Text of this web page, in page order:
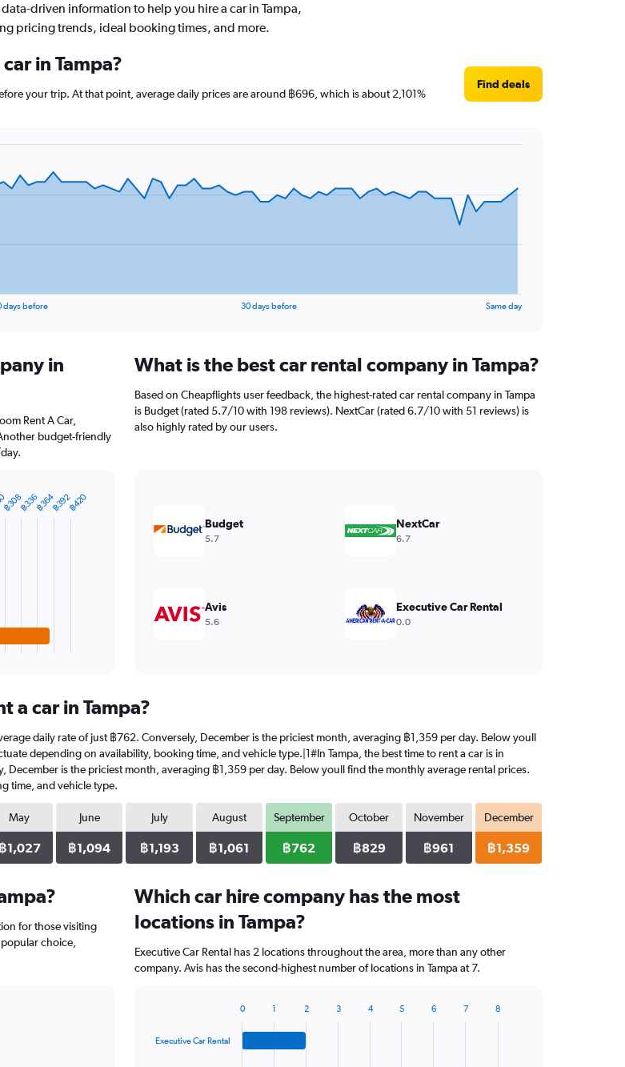
driven information to help you hire a car in Tampa,
pricing trends, ideal booking times, and more.
in Tampa?
your trip. At that point, average daily prices are around ฿696, which is about 2,101%
Find deals
days before 30 days before Same day
in
Rent A Car,
budget-friendly
฿420
฿308฿336฿364฿392
What is the best car rental company in Tampa?
Based on Cheapflights user feedback, the highest-rated car rental company in Tampa
is Budget (rated 5.7/10 with 198 reviews). NextCar (rated 6.7/10 with 51 reviews) is
also highly rated by our users.
Budget
5.7
NextCar
6.7
Avis
5.6
Executive Car Rental
0.0
a car in Tampa?
daily rate of just ฿762. Conversely, December is the priciest month, averaging ฿1,359 per day. Below youll
depending on availability, booking time, and vehicle type.|1#In Tampa, the best time to rent a car is in
December is the priciest month, averaging ฿1,359 per day. Below youll find the monthly average rental prices.
time, and vehicle type.
May
฿1,027
June
฿1,094
July
฿1,193
August
฿1,061
September
฿762
October
฿829
November
฿961
December
฿1,359
for those visiting
choice,
Which car hire company has the most
locations in Tampa?
Executive Car Rental has 2 locations throughout the area, more than any other
company. Avis has the second-highest number of locations in Tampa at 7.
with
Executive Car Rental
0 1 2 3 4 5 6 7 8